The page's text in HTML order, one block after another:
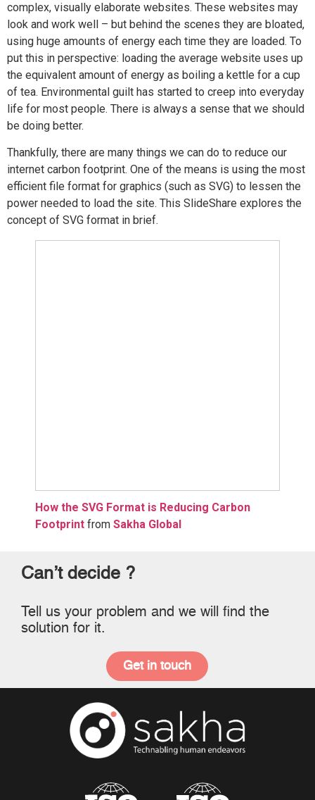
complex, visually elaborate websites. These websites may
look and work well – but behind the scenes they are bloated,
using huge amounts of energy each time they are loaded. To
put this in perspective: loading the average website uses up
the equivalent amount of energy as boiling a kettle for a cup
of tea. Environmental guilt has started to creep into everyday
life for most people. There is always a sense that we should
be doing better.
Thankfully, there are many things we can do to reduce our
internet carbon footprint. One of the means is using the most
efficient file format for graphics (such as SVG) to lessen the
power needed to load the site. This SlideShare explores the
concept of SVG format in brief.
How the SVG Format is Reducing Carbon
Footprint from Sakha Global
Can’t decide ?
Tell us your problem and we will find the
solution for it.
Get in touch